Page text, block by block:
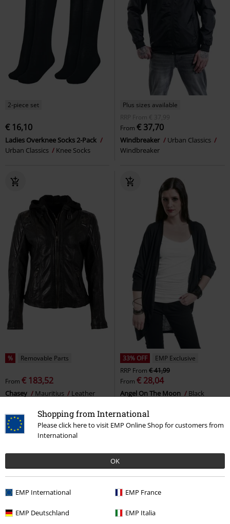
Shopping from International
Please click here to visit EMP Online Shop for customers from
International
OK
EMP International EMP France
EMP Deutschland EMP Italia
2-piece set
€ 16,10
Ladies Overknee Socks 2-Pack
Urban Classics
Knee Socks
Plus sizes available
RRP
From € 37,99
From € 37,70
Windbreaker
Urban Classics
Windbreaker
% Removable Parts
From € 183,52
Chasey Mauritius
Leather
33% OFF
EMP Exclusive
RRP From € 41,99
From € 28,04
Angel On The Moon
Black